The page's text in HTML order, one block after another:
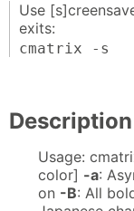
Use
exits:
cmatrix -s
Description
Usage:
color] -a:
on -B: All